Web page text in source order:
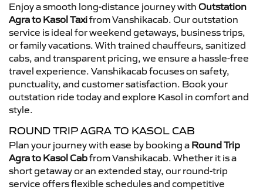
Enjoy a smooth long-distance journey with Outstation
Agra to Kasol Taxifrom Vanshikacab. Our outstation
service is ideal for weekend getaways, business trips,
or family vacations. With trained chauffeurs, sanitized
cabs, and transparent pricing, we ensure a hassle-free
travel experience. Vanshikacab focuses on safety,
punctuality, and customer satisfaction. Book your
outstation ride today and explore Kasol in comfort and
style.
ROUND TRIP AGRA TO KASOL CAB
Plan your journey with ease by booking a Round Trip
Agra to Kasol Cabfrom Vanshikacab. Whether it is a
short getaway or an extended stay, our round-trip
service offers flexible schedules and competitive